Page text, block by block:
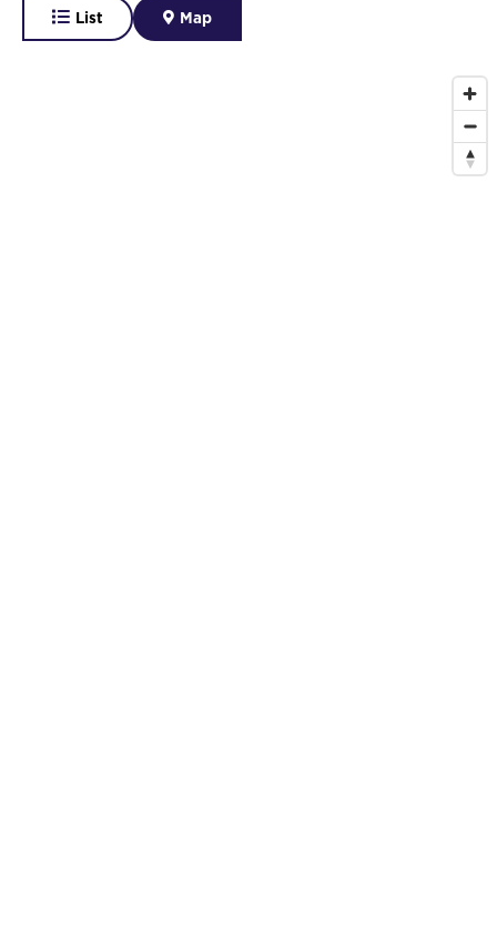
Map
List